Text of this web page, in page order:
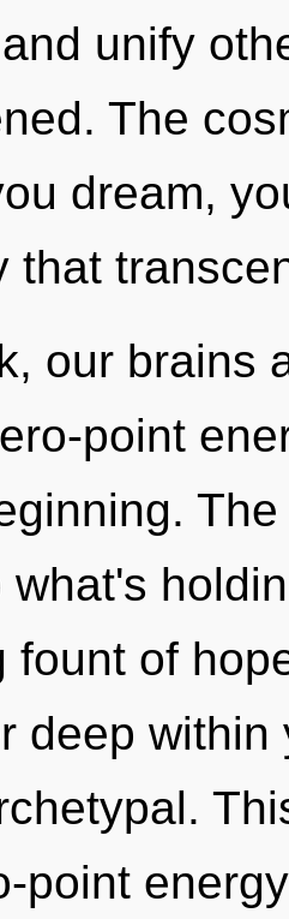
unify
The
dream,
that
our brains
point
what's
fount of
deep
point